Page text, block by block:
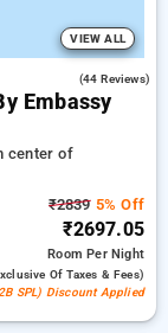
VIEW ALL
(44 Reviews)
Embassy
center of
₹28395% Off
₹2697.05
RoomPer Night
Of Taxes & Fees)
SPL) Discount Applied